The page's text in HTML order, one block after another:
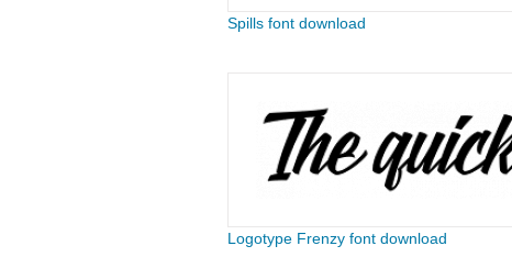
Spills font download
Logotype Frenzy font download